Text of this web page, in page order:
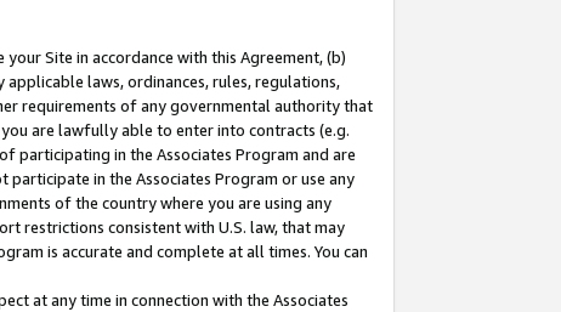
Site in accordance with this Agreement, (b)
laws, ordinances, rules, regulations,
requirements of any governmental authority that
are lawfully able to enter into contracts (e.g.
participating in the Associates Program and are
in the Associates Program or use any
of the country where you are using any
restrictions consistent with U.S. law, that may
is accurate and complete at all times. You can
at any time in connection with the Associates